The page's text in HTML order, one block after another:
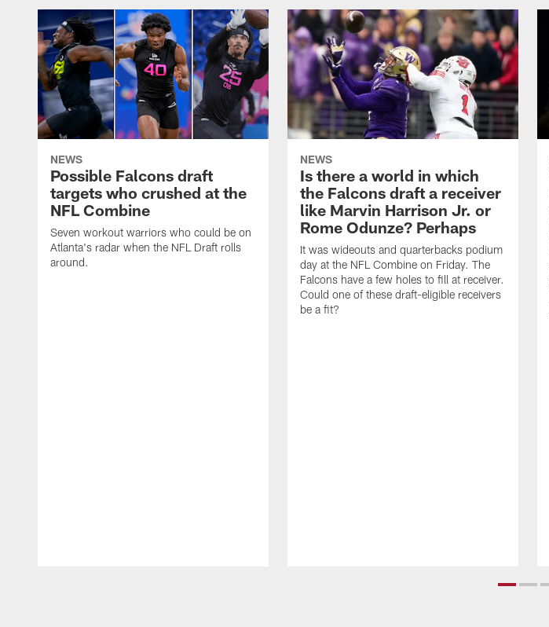
NEWS
Possible Falcons draft
targets who crushed at the
NFL Combine
Seven workout warriors who could be on
Atlanta's radar when the NFL Draft rolls
around.
NEWS
Is there a world in which
the Falcons draft a receiver
like Marvin Harrison Jr. or
Rome Odunze? Perhaps
It was wideouts and quarterbacks podium
day at the NFL Combine on Friday. The
Falcons have a few holes to fill at receiver.
Could one of these draft-eligible receivers
be a fit?